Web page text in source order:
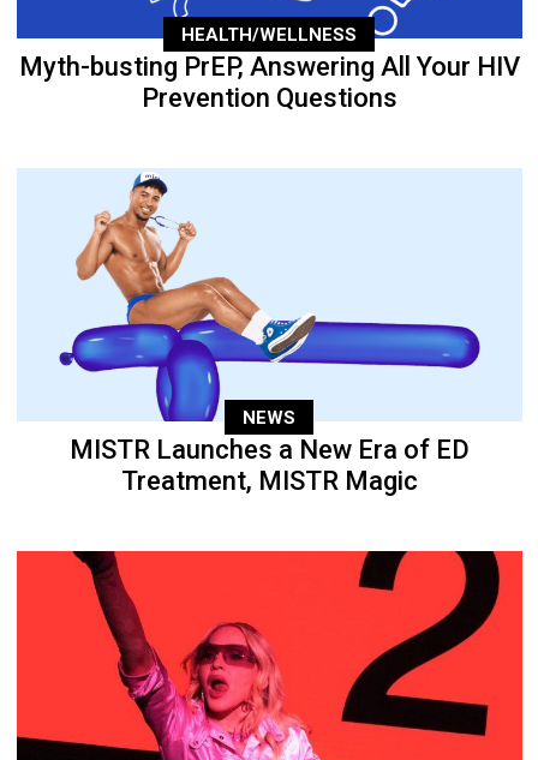
HEALTH/WELLNESS
Myth-busting PrEP, Answering All Your HIV
Prevention Questions
NEWS
MISTR Launches a New Era of ED
Treatment, MISTR Magic